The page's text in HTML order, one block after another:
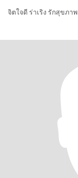
จิตใจดี ร่าเริง รักสุขภาพ